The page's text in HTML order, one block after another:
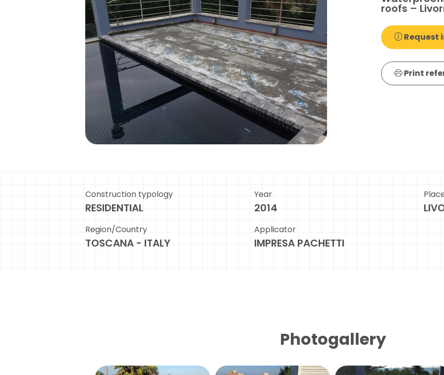
roofs –
Request
Print
Construction typology
RESIDENTIAL
Year
2014
Region/Country
TOSCANA - ITALY
Applicator
IMPRESA PACHETTI
Photogallery